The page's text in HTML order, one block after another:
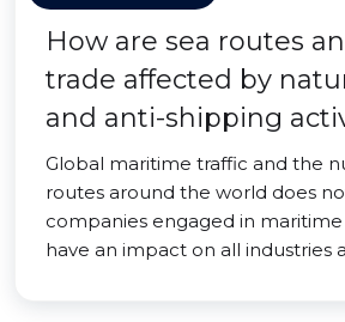
How are sea routes
trade affected by
and anti-shipping
Global maritime traffic and the
routes around the world does
companies engaged in maritime
have an impact on all industries